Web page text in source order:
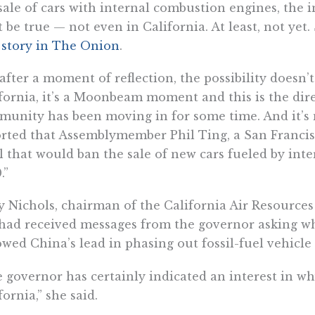
of cars with internal combustion engines, the
be true — not even in California. At least, not yet.
story in The Onion.
a moment of reflection, the possibility
it’s a Moonbeam moment and this is the
has been moving in for some time. And
that Assemblymember Phil Ting, a San
that would ban the sale of new cars fueled by
Nichols, chairman of the California Air
received messages from the governor asking
China’s lead in phasing out fossil-fuel vehicle
governor has certainly indicated an interest in
she said.